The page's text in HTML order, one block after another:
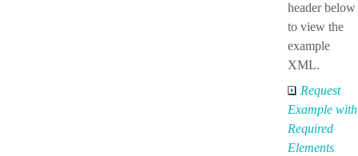
header below
to view the
example
XML.
Request
Example with
Required
Elements